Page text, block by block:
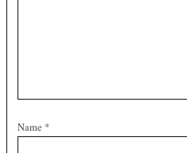
Name *